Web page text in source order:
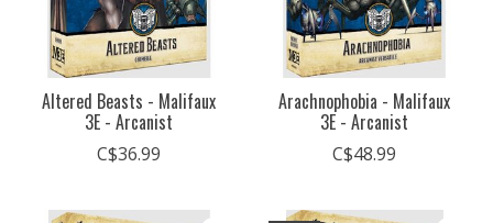
Altered Beasts - Malifaux
3E - Arcanist
C$36.99
Arachnophobia - Malifaux
3E - Arcanist
C$48.99